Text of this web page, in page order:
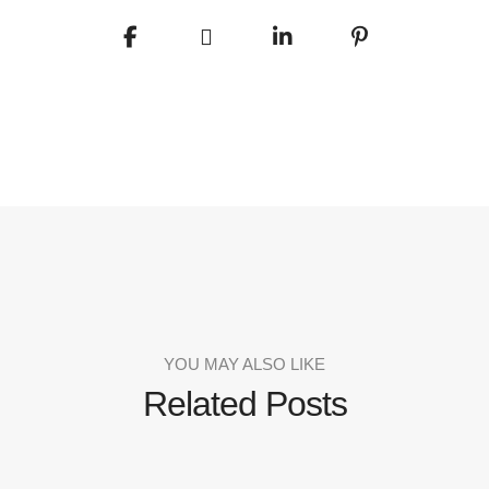
YOU MAY ALSO LIKE
Related Posts